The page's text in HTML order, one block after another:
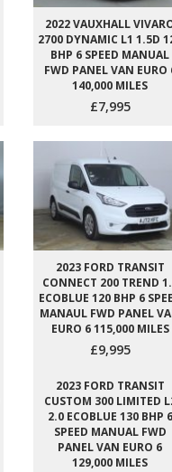
2022 VAUXHALL
2700 DYNAMIC L1 1.5D
BHP 6 SPEED MANUAL
FWD PANEL VAN EURO
140,000 MILES
£7,995
2023 FORD TRANSIT
CONNECT 200 TREND
ECOBLUE 120 BHP 6
MANAUL FWD PANEL
EURO 6 115,000 MILES
£9,995
2023 FORD TRANSIT
CUSTOM 300 LIMITED
2.0 ECOBLUE 130 BHP 6
SPEED MANUAL FWD
PANEL VAN EURO 6
129,000 MILES